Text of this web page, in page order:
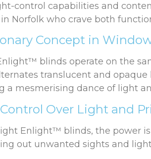
control capabilities and
Norfolk who crave both
Concept in
blinds operate on the
translucent and
a mesmerising dance of light
Over Light and
Enlight™ blinds, the power
out unwanted sights and